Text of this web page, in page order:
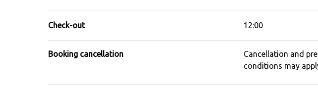
Check-out 12:00
Booking cancellation
Cancellation and
conditions may